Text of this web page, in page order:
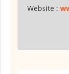
Website :